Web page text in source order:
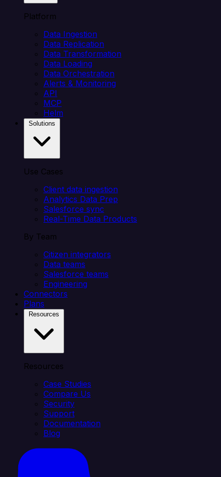
Platform
Data Ingestion
Data Replication
Data Transformation
Data Loading
Data Orchestration
Alerts & Monitoring
API
MCP
Helm
Use Cases
Client data ingestion
Analytics Data Prep
Salesforce sync
Real-Time Data Products
By Team
Citizen integrators
Data teams
Salesforce teams
Engineering
Connectors
Plans
Resources
Case Studies
Compare Us
Security
Support
Documentation
Blog